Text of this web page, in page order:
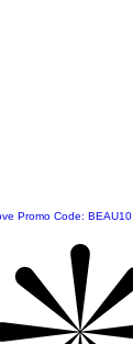
Promo Code: BEAU10